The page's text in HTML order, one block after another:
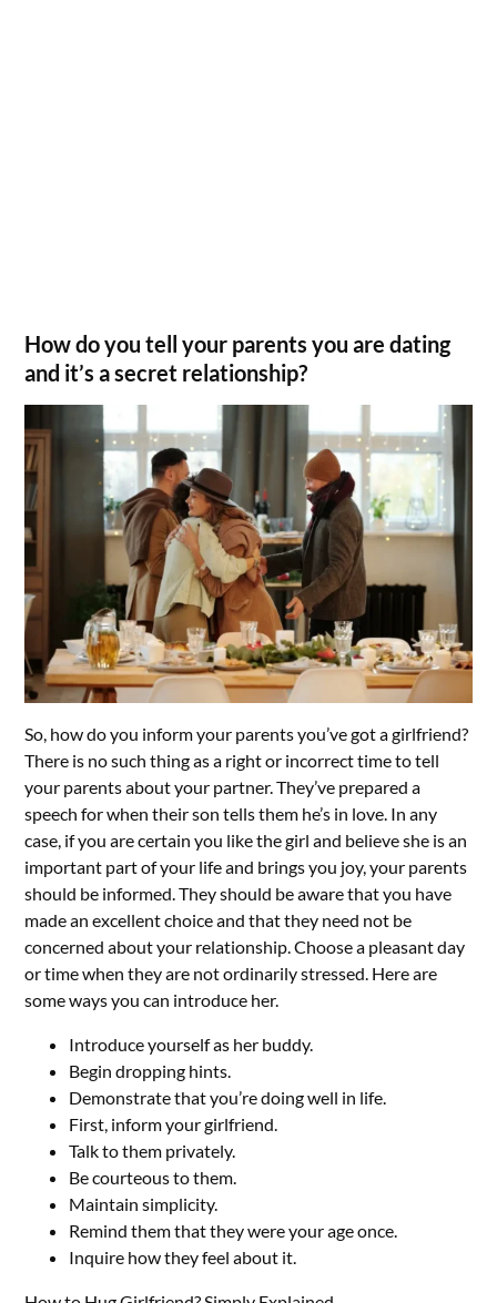
How do you tell your parents you are dating
and it’s a secret relationship?
So, how do you inform your parents you’ve got a girlfriend?
There is no such thing as a right or incorrect time to tell
your parents about your partner. They’ve prepared a
speech for when their son tells them he’s in love. In any
case, if you are certain you like the girl and believe she is an
important part of your life and brings you joy, your parents
should be informed. They should be aware that you have
made an excellent choice and that they need not be
concerned about your relationship. Choose a pleasant day
or time when they are not ordinarily stressed. Here are
some ways you can introduce her.
Introduce yourself as her buddy.
Begin dropping hints.
Demonstrate that you’re doing well in life.
First, inform your girlfriend.
Talk to them privately.
Be courteous to them.
Maintain simplicity.
Remind them that they were your age once.
Inquire how they feel about it.